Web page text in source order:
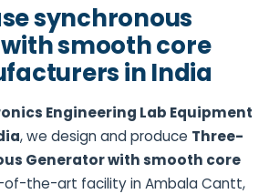
synchronous
smooth core
in India
Engineering Lab Equipment
, we design and produce Three-
Generator with smooth core
the-art facility in Ambala Cantt,